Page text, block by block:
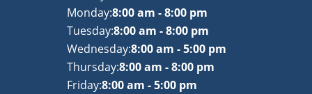
Monday:8:00 am - 8:00 pm
Tuesday:8:00 am - 8:00 pm
Wednesday:8:00 am - 5:00 pm
Thursday:8:00 am - 8:00 pm
Friday:8:00 am - 5:00 pm